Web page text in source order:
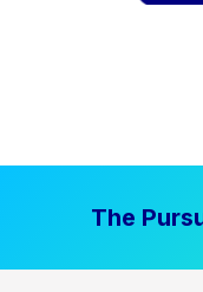
The